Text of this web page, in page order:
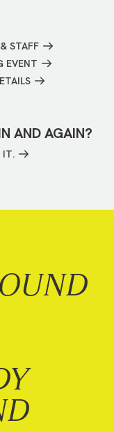
STAFF
EVENT
AND AGAIN?
IT.